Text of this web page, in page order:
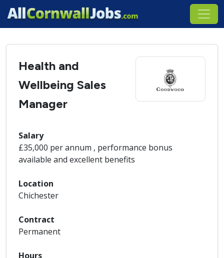
Health and
Wellbeing Sales
Manager
Salary
£35,000 per annum , performance bonus
available and excellent benefits
Location
Chichester
Contract
Permanent
Hours